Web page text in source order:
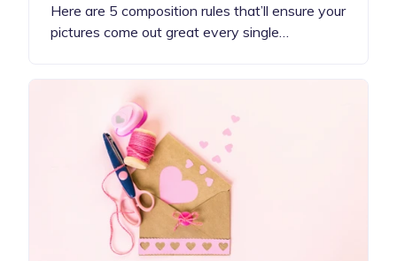
Here are 5 composition rules that’ll ensure your
pictures come out great every single…